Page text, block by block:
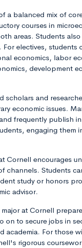
a balanced mix of
courses in
areas. Students
electives, students
economics, labor
development
and
economic issues.
frequently publish
engaging them
Cornell encourages
channels. Students
study or honors
advisor.
at Cornell
to secure jobs in
For those
rigorous